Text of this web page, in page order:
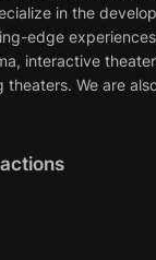
in the
edge
interactive
We are